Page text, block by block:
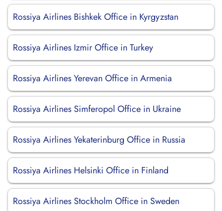
Rossiya Airlines Bishkek Office in Kyrgyzstan
Rossiya Airlines Izmir Office in Turkey
Rossiya Airlines Yerevan Office in Armenia
Rossiya Airlines Simferopol Office in Ukraine
Rossiya Airlines Yekaterinburg Office in Russia
Rossiya Airlines Helsinki Office in Finland
Rossiya Airlines Stockholm Office in Sweden